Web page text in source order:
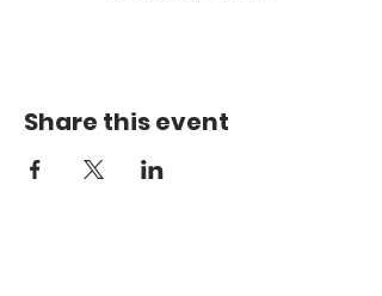
Share this event